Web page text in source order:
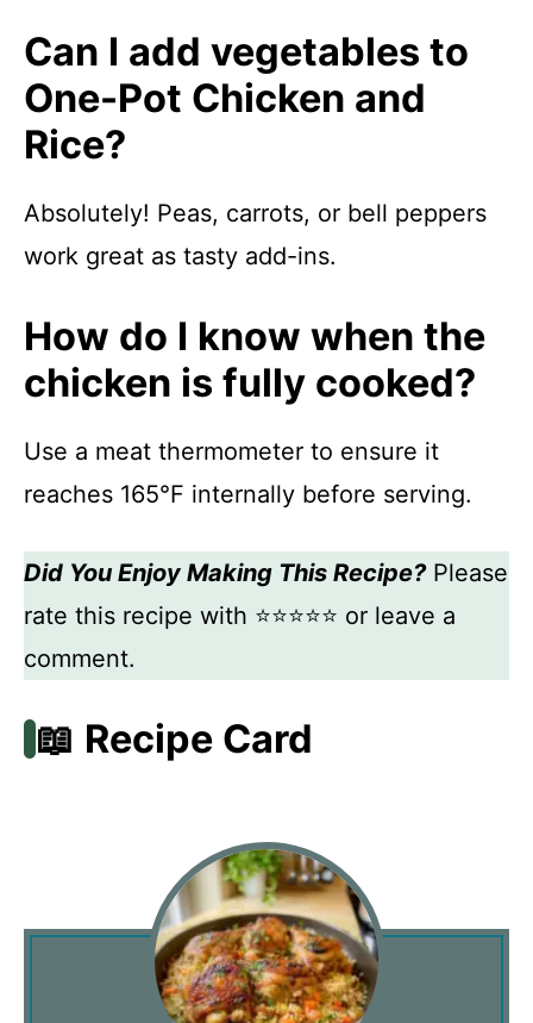
Can I add vegetables to
One-Pot Chicken and
Rice?
Absolutely! Peas, carrots, or bell peppers
work great as tasty add-ins.
How do I know when the
chicken is fully cooked?
Use a meat thermometer to ensure it
reaches 165°F internally before serving.
Did You Enjoy Making This Recipe?Please
rate this recipe with ⭐⭐⭐⭐⭐ or leave a
comment.
📖 Recipe Card